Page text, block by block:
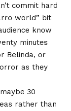
commit hard
world” bit
know
minutes
Belinda, or
as they
30
rather than